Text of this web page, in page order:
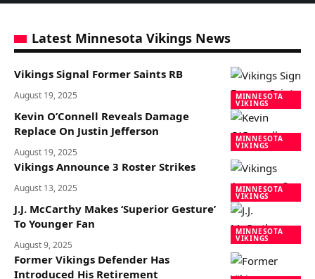
Latest Minnesota Vikings News
MINNESOTA
VIKINGS
Vikings Signal Former Saints RB
August 19, 2025
MINNESOTA
VIKINGS
Kevin O’Connell Reveals Damage
Replace On Justin Jefferson
August 19, 2025
MINNESOTA
VIKINGS
Vikings Announce 3 Roster Strikes
August 13, 2025
MINNESOTA
VIKINGS
J.J. McCarthy Makes ‘Superior Gesture’
To Younger Fan
August 9, 2025
Former Vikings Defender Has
Introduced His Retirement